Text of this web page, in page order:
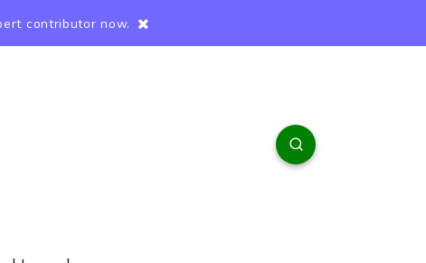
contributor now.